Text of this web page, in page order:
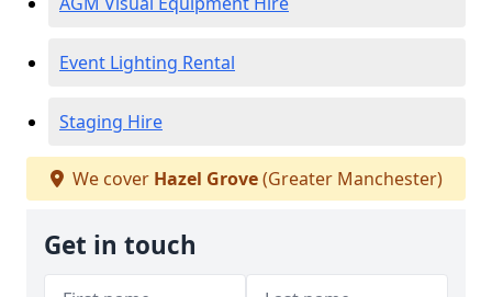
Event Lighting Rental
Staging Hire
We cover Hazel Grove(Greater Manchester)
Get in touch